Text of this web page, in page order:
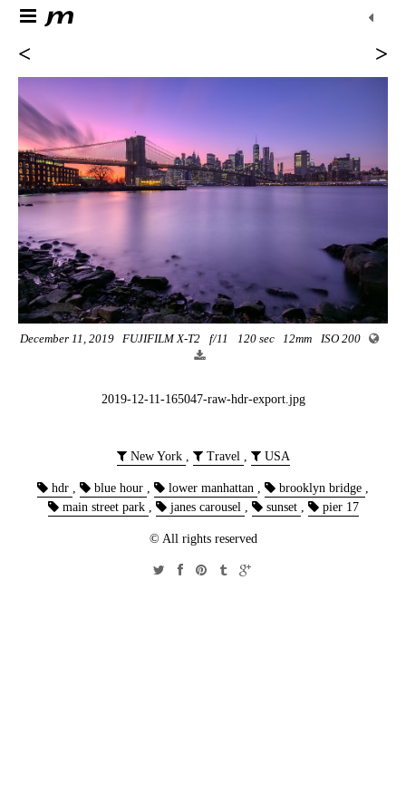
< >
December 11, 2019 FUJIFILM X-T2 f/11 120 sec 12mm ISO 200
2019-12-11-165047-raw-hdr-export.jpg
New York , Travel , USA
hdr , blue hour , lower manhattan , brooklyn bridge ,
main street park , janes carousel , sunset , pier 17
© All rights reserved